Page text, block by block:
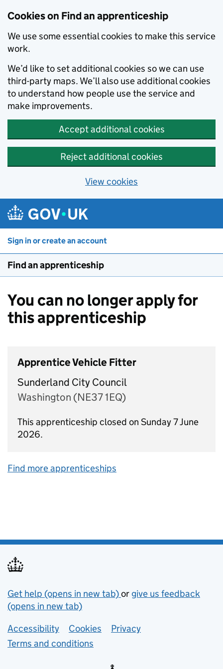
Cookies on Find an apprenticeship
We use some essential cookies to make this service
work.
We’d like to set additional cookies so we can use
third-party maps. We’ll also use additional cookies
to understand how people use the service and
make improvements.
Accept additional cookies
Reject additional cookies
View cookies
Sign in or create an account
Find an apprenticeship
You can no longer apply for
this apprenticeship
Apprentice Vehicle Fitter
Sunderland City Council
Washington (NE37 1EQ)
This apprenticeship closed on Sunday 7 June
2026.
Find more apprenticeships
Support links
Get help (opens in new tab)or give us feedback
(opens in new tab)
Lower footer links
Accessibility Cookies
Privacy
Terms and conditions